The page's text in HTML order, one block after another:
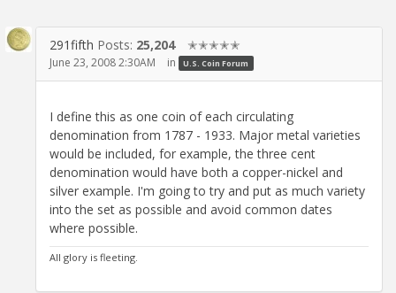
291fifth Posts: 25,204 ✭✭✭✭✭
June 23, 2008 2:30AM in U.S. Coin Forum
I define this as one coin of each circulating
denomination from 1787 - 1933. Major metal varieties
would be included, for example, the three cent
denomination would have both a copper-nickel and
silver example. I'm going to try and put as much variety
into the set as possible and avoid common dates
where possible.
All glory is fleeting.